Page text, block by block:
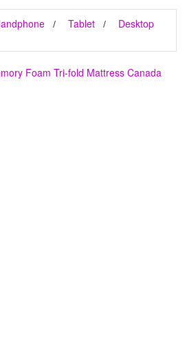
Tablet
Desktop
Foam Tri-fold Mattress Canada